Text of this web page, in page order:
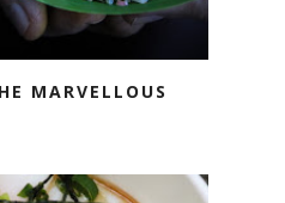
MARVELLOUS